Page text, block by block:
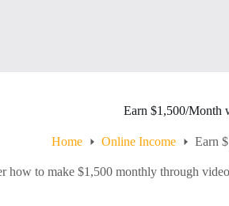
Earn $1,500/Month
Home Online Income Earn
how to make $1,500 monthly through